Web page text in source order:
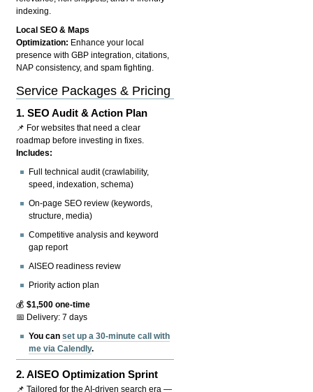
indexing.
Local SEO & Maps
Optimization: Enhance your local
presence with GBP integration, citations,
NAP consistency, and spam fighting.
Service Packages & Pricing
1.SEO Audit & Action Plan
📌 For websites that need a clear
roadmap before investing in fixes.
Includes:
Full technical audit (crawlability,
speed, indexation, schema)
On-page SEO review (keywords,
structure, media)
Competitive analysis and keyword
gap report
AISEO readiness review
Priority action plan
💰$1,500 one-time
📅 Delivery: 7 days
You canset up a 30-minute call with
me via Calendly.
2.AISEO Optimization Sprint
📌 Tailored for the AI-driven search era —